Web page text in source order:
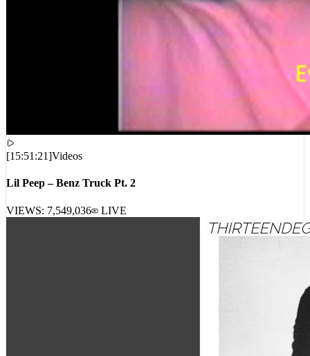
[15:51:21]Videos
Lil Peep – Benz Truck Pt. 2
VIEWS: 7,549,036 LIVE